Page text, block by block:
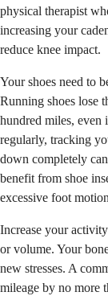
physical therapist
increasing your
reduce knee impact.
Your shoes need to
Running shoes lose
hundred miles,
regularly, tracking
down completely
benefit from shoe
excessive foot
Increase your
or volume. Your
new stresses. A
mileage by no more